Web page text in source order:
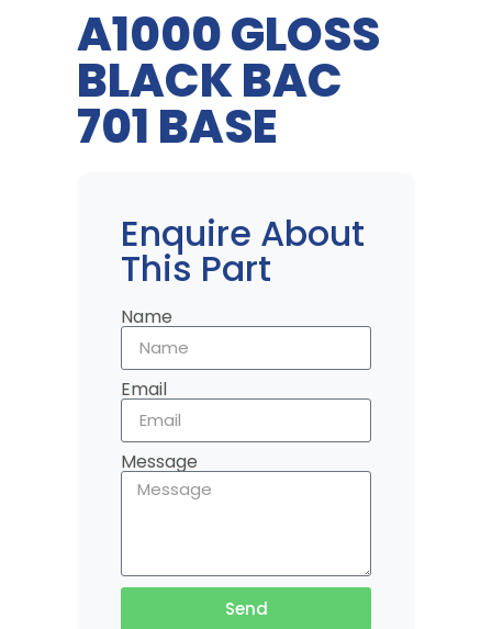
A1000 GLOSS
BLACK BAC
701 BASE
Enquire About
This Part
Name
Email
Message
Send